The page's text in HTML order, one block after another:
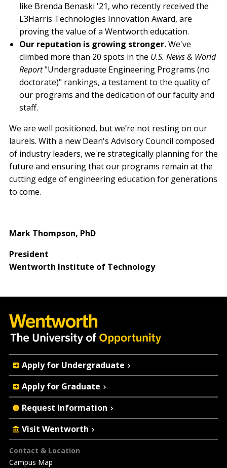
like Brenda Benaski '21, who recently received the
L3Harris Technologies Innovation Award, are
proving the value of a Wentworth education.
Our reputation is growing stronger.We've
climbed more than 20 spots in the U.S. News & World
Report"Undergraduate Engineering Programs (no
doctorate)" rankings, a testament to the quality of
our programs and the dedication of our faculty and
staff.
We are well positioned, but we’re not resting on our
laurels. With a new Dean's Advisory Council composed
of industry leaders, we're strategically planning for the
future and ensuring that our programs remain at the
cutting edge of engineering education for generations
to come.
Mark Thompson, PhD
President
Wentworth Institute of Technology
Footer
Contact & Location
Campus Map
Quick
Actions
Apply for Undergraduate
Apply for Graduate
Request Information
Visit Wentworth